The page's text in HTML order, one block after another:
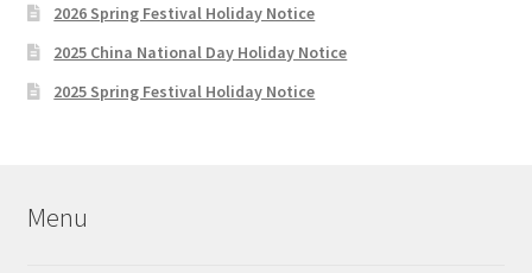
2026 Spring Festival Holiday Notice
2025 China National Day Holiday Notice
2025 Spring Festival Holiday Notice
Menu